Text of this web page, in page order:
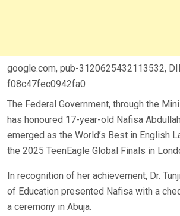
google.com, pub-3120625432113532,
f08c47fec0942fa0
The Federal Government, through the
has honoured 17-year-old Nafisa
emerged as the World’s Best in English
the 2025 TeenEagle Global Finals in
In recognition of her achievement, Dr.
of Education presented Nafisa with a
a ceremony in Abuja.